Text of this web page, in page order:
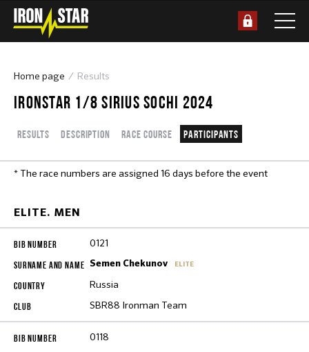
Home page Results
IRONSTAR 1/8 SIRIUS SOCHI 2024
Results Description Race course Participants
* The race numbers are assigned 16 days before the event
ELITE. MEN
0121
Semen Chekunov ELITE
Russia
SBR88 Ironman Team
0118